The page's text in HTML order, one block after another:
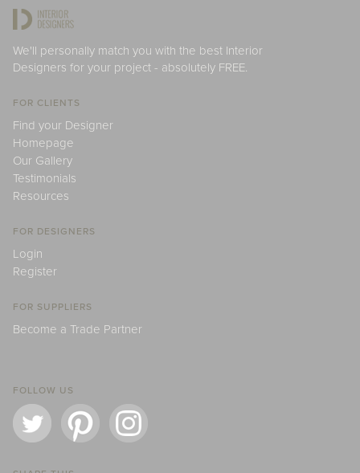
We'll personally match you with the best Interior
Designers for your project - absolutely FREE.
FOR CLIENTS
Find your Designer
Homepage
Our Gallery
Testimonials
Resources
FOR DESIGNERS
Login
Register
FOR SUPPLIERS
Become a Trade Partner
FOLLOW US